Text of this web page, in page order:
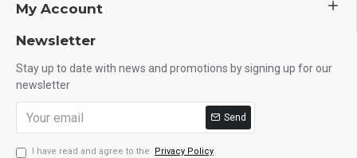
My Account
Newsletter
Stay up to date with news and promotions by signing up for our
newsletter
Send
I have read and agree to the Privacy Policy